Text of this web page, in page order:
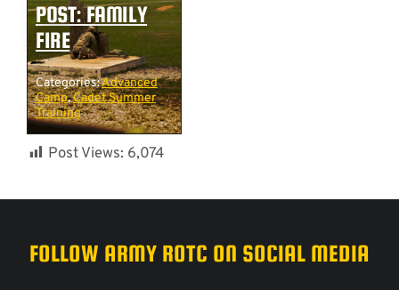
POST: FAMILY
FIRE
Categories:Advanced
Camp,Cadet Summer
Training
Post Views: 6,074
FOLLOW ARMY ROTC ON SOCIAL MEDIA